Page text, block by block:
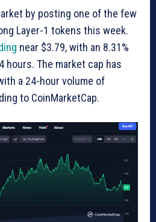
by posting one of the few
Layer-1 tokens this week.
near $3.79, with an 8.31%
hours. The market cap has
a 24-hour volume of
to CoinMarketCap.